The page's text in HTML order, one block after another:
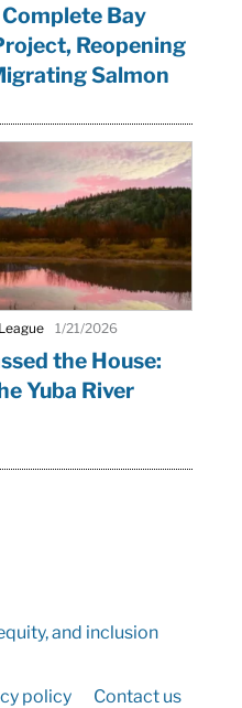
Bay
Reopening
Salmon
1/21/2026
the House:
Yuba River
and inclusion
policy Contact us